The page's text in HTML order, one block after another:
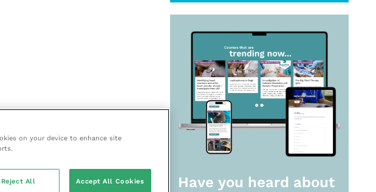
Have you heard about
on your device to enhance site
Reject All Accept All Cookies